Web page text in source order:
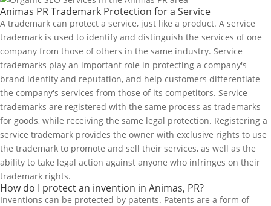
Animas PR Trademark Protection for a Service
A trademark can protect a service, just like a product. A service
trademark is used to identify and distinguish the services of one
company from those of others in the same industry. Service
trademarks play an important role in protecting a company's
brand identity and reputation, and help customers differentiate
the company's services from those of its competitors. Service
trademarks are registered with the same process as trademarks
for goods, while receiving the same legal protection. Registering a
service trademark provides the owner with exclusive rights to use
the trademark to promote and sell their services, as well as the
ability to take legal action against anyone who infringes on their
trademark rights.
How do I protect an invention in Animas, PR?
Inventions can be protected by patents. Patents are a form of